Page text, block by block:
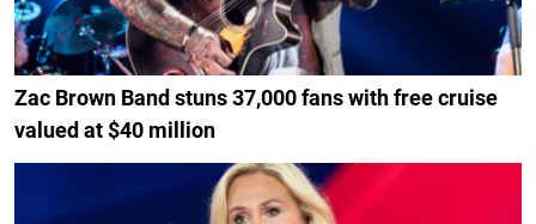
Zac Brown Band stuns 37,000 fans with free cruise
valued at $40 million